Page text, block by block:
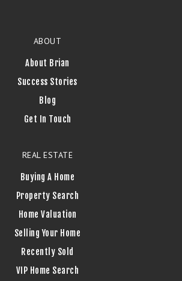
ABOUT
About Brian
Success Stories
Blog
Get In Touch
REAL ESTATE
Buying A Home
Property Search
Home Valuation
Selling Your Home
Recently Sold
VIP Home Search